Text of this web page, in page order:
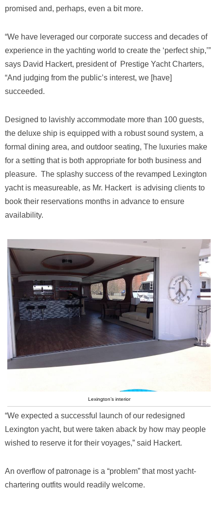
promised and, perhaps, even a bit more.
“We have leveraged our corporate success and decades of
experience in the yachting world to create the ‘perfect ship,’”
says David Hackert, president of Prestige Yacht Charters,
“And judging from the public’s interest, we [have]
succeeded.
Designed to lavishly accommodate more than 100 guests,
the deluxe ship is equipped with a robust sound system, a
formal dining area, and outdoor seating, The luxuries make
for a setting that is both appropriate for both business and
pleasure. The splashy success of the revamped Lexington
yacht is measureable, as Mr. Hackert is advising clients to
book their reservations months in advance to ensure
availability.
Lexington’s interior
“We expected a successful launch of our redesigned
Lexington yacht, but were taken aback by how may people
wished to reserve it for their voyages,” said Hackert.
An overflow of patronage is a “problem” that most yacht-
chartering outfits would readily welcome.